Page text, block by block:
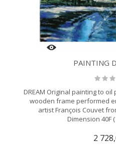
PAINTING
DREAM Original painting to
wooden frame performed
artist François Couvet
Dimension 40F
2